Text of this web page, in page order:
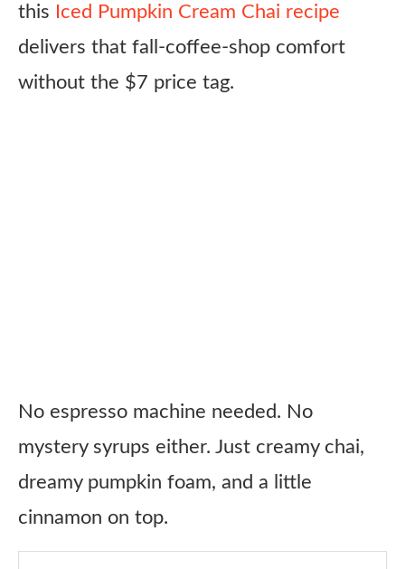
this
Iced Pumpkin Cream Chai recipe
delivers that fall-coffee-shop comfort
without the $7 price tag.
No espresso machine needed. No
mystery syrups either. Just creamy chai,
dreamy pumpkin foam, and a little
cinnamon on top.